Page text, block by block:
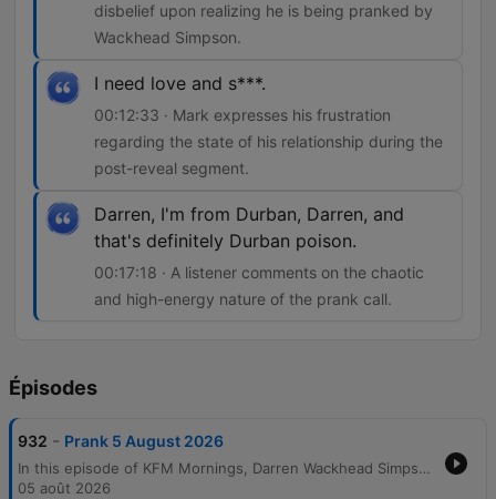
disbelief upon realizing he is being pranked by
Wackhead Simpson.
I need love and s***.
00:12:33 · Mark expresses his frustration
regarding the state of his relationship during the
post-reveal segment.
Darren, I'm from Durban, Darren, and
that's definitely Durban poison.
00:17:18 · A listener comments on the chaotic
and high-energy nature of the prank call.
Épisodes
932 - Prank 5 August 2026
In this episode of KFM Mornings, Darren Wackhead Simpson executes a prank call targeting Mark Bonini, a resident of the Bluff in Durban. Using an email from a woman named Ella Bella as a pretext, the prankster poses as a representative from the eThekwini Municipality regarding an outstanding 30,000 rand water bill. The tension escalates through a heated confrontation involving allegations of being a pawn broker and threats to disconnect the water supply. The episode concludes with the reveal that the prank was intended to facilitate a reconciliation between Mark and Ella, who had recently broken up and blocked communication. The hosts discuss the aftermath, listener reactions from Durban, and share anecdotes about the relaxed nature of the Durban lifestyle.
05 août 2026